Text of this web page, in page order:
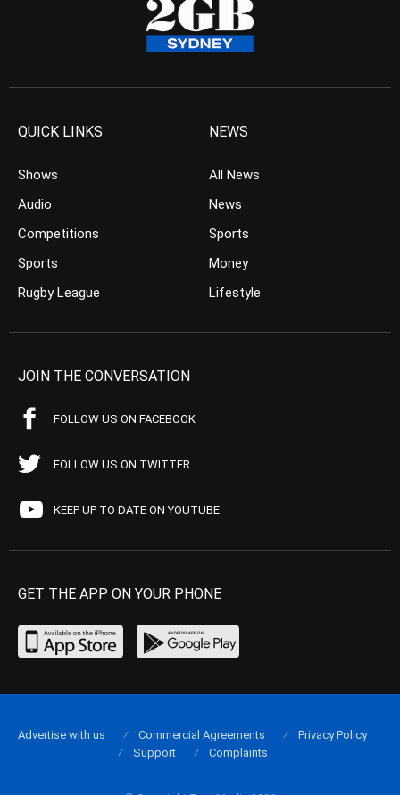
QUICK LINKS
Shows
Audio
Competitions
Sports
Rugby League
NEWS
All News
News
Sports
Money
Lifestyle
JOIN THE CONVERSATION
FOLLOW US ON FACEBOOK
FOLLOW US ON TWITTER
KEEP UP TO DATE ON YOUTUBE
GET THE APP ON YOUR PHONE
Advertise with us Commercial Agreements
Privacy Policy
Support
Complaints